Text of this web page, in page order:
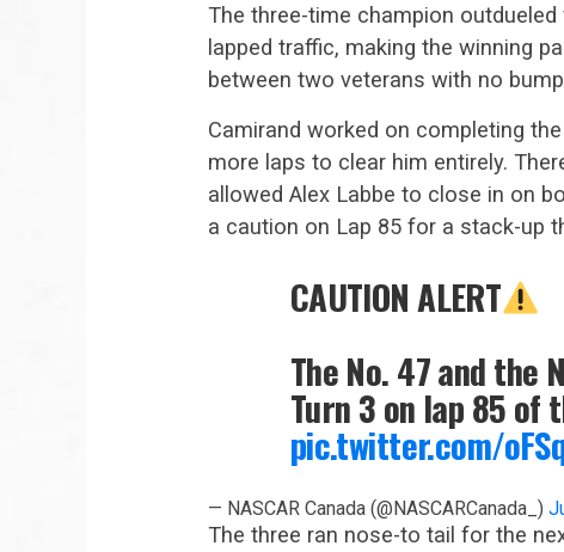
The three-time champion
lapped traffic, making the winning
between two veterans with no
Camirand worked on completing
more laps to clear him entirely.
allowed Alex Labbe to close in on
a caution on Lap 85 for a stack-up
CAUTION ALERT
The No. 47 and the
Turn 3 on lap 85 of
pic.twitter.com/
— NASCAR Canada (@NASCARCanada_)
The three ran nose-to tail for the